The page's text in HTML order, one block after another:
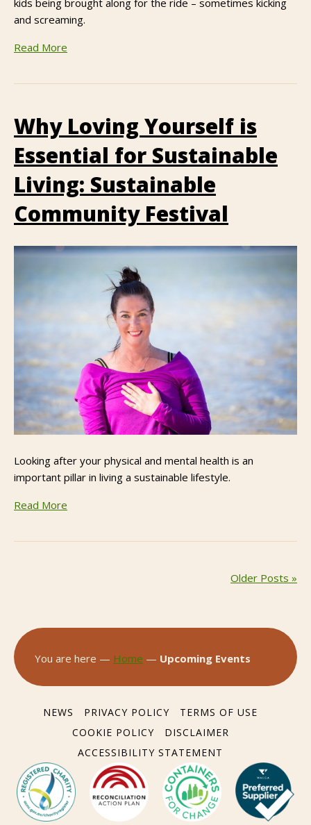
and screaming.
Read More
Why Loving Yourself is
Essential for Sustainable
Living: Sustainable
Community Festival
Looking after your physical and mental health is an
important pillar in living a sustainable lifestyle.
Read More
Older Posts »
You are here — Home — Upcoming Events
NEWS PRIVACY POLICY
TERMS OF USE
COOKIE POLICY
DISCLAIMER
ACCESSIBILITY STATEMENT